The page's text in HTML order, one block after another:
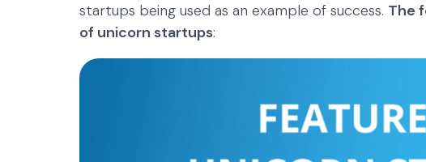
startups being used as an example of success. The
of unicorn startups: